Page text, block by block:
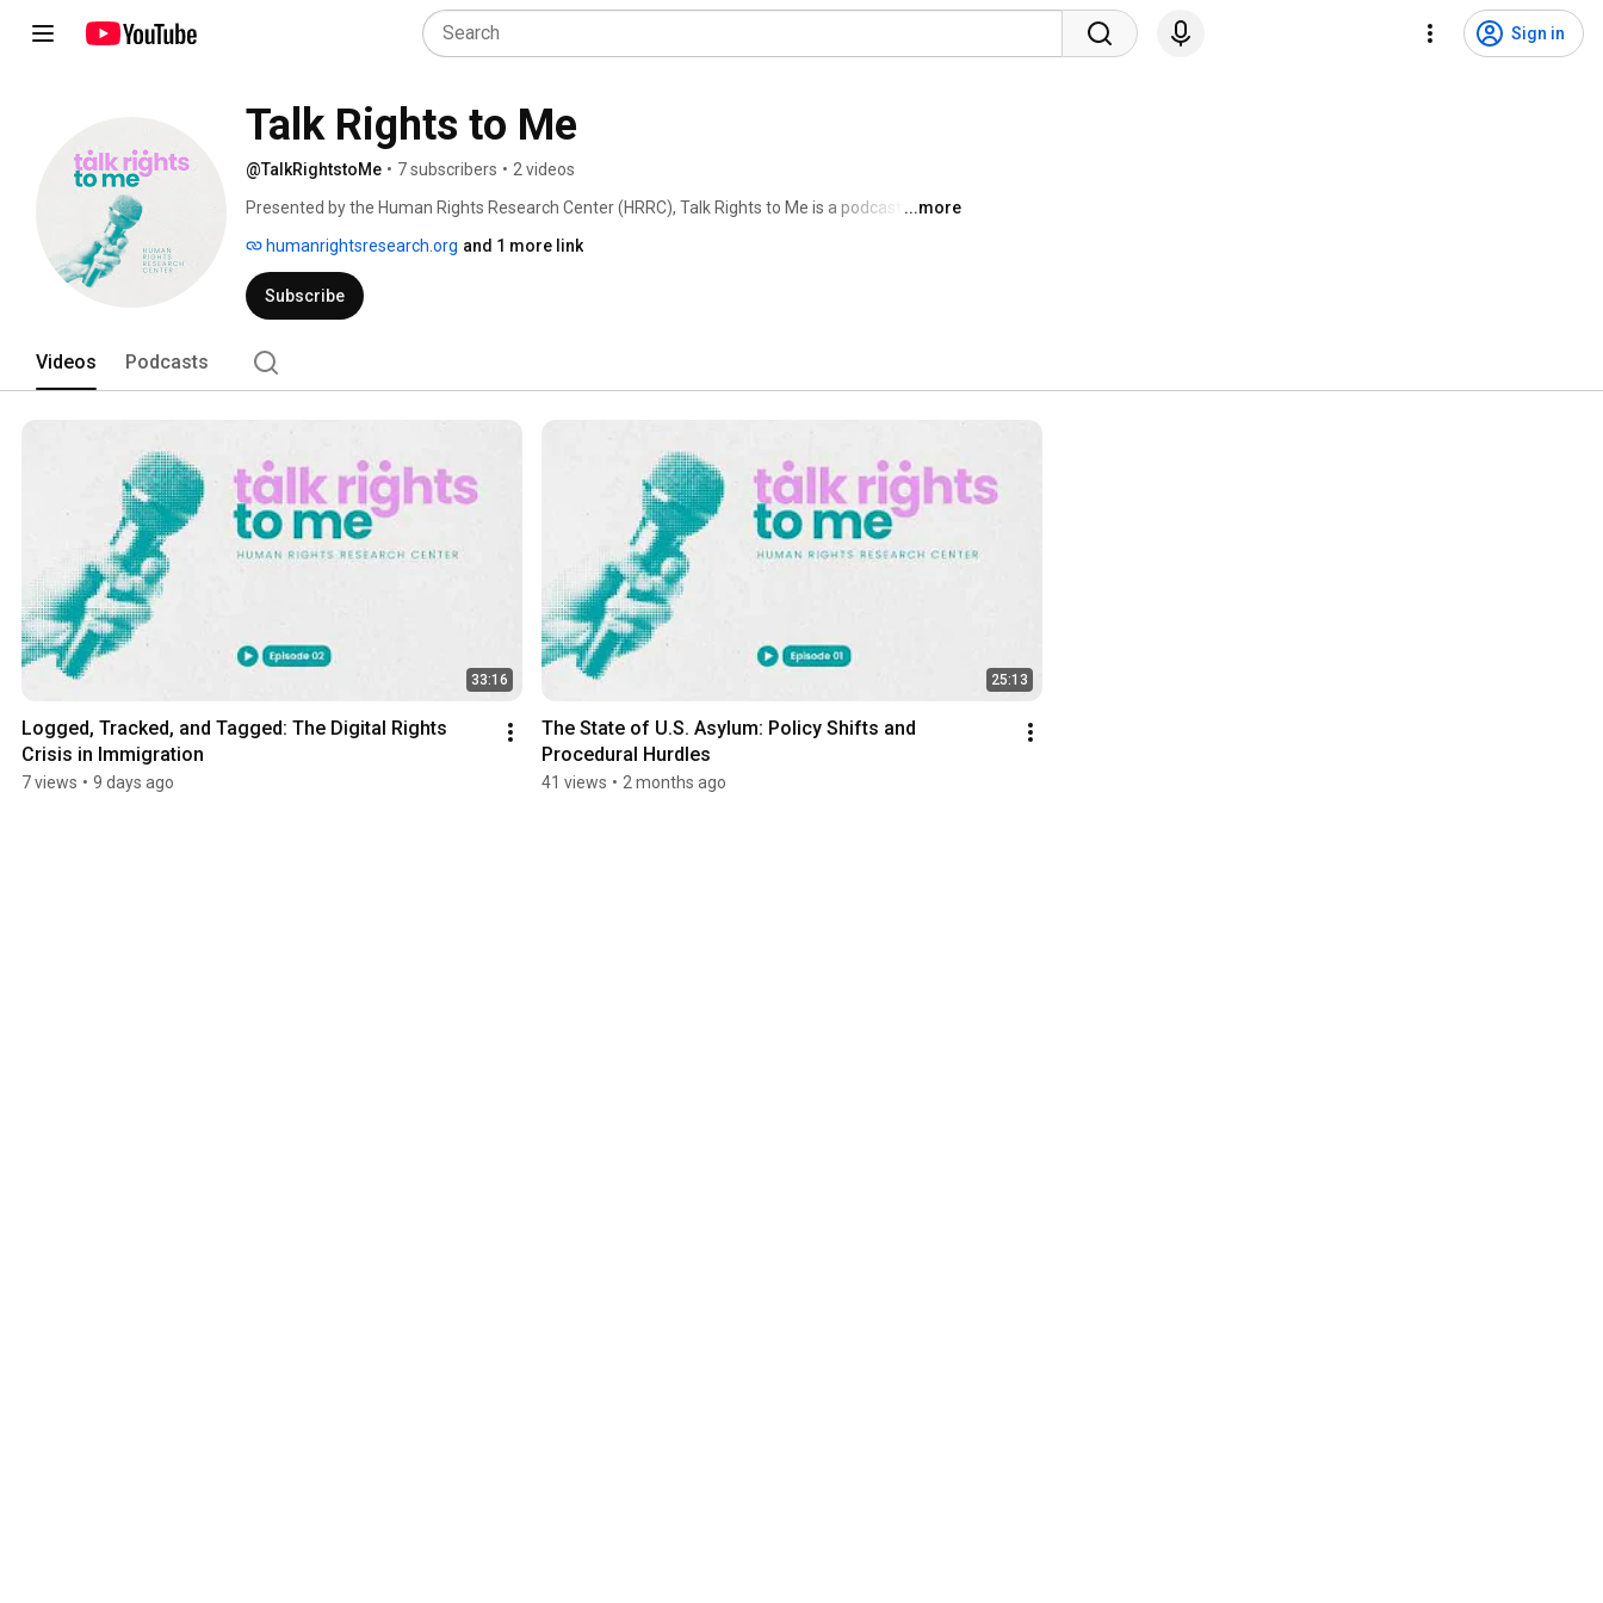
Sign in
Talk Rights to Me
@TalkRightstoMe • 7 subscribers • 2 videos
Presented by the Human Rights Research Center (HRRC), Talk Rights to Me is a podcast
change, HRRC’s Talk Rights to Me hosts explore the most pressing rights issues. Join us for a
deep dive into the human rights world.
...more
humanrightsresearch.org and 1 more link
Subscribe
Videos Podcasts
33:16
Logged, Tracked, and Tagged: The Digital Rights
Crisis in Immigration
7 views • 9 days ago
25:13
The State of U.S. Asylum: Policy Shifts and
Procedural Hurdles
41 views • 2 months ago